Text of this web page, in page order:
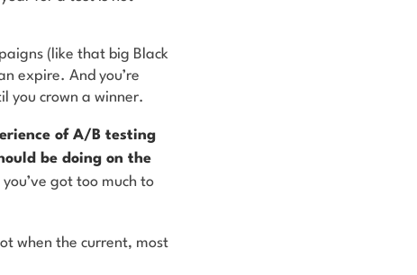
(like that big Black
expire. And you’re
you crown a winner.
of A/B testing
be doing on the
got too much to
when the current, most